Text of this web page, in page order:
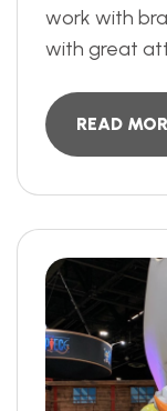
work with
with great
READ